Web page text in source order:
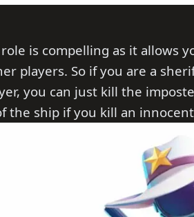
is compelling as it allows
players. So if you are a
you can just kill the
the ship if you kill an